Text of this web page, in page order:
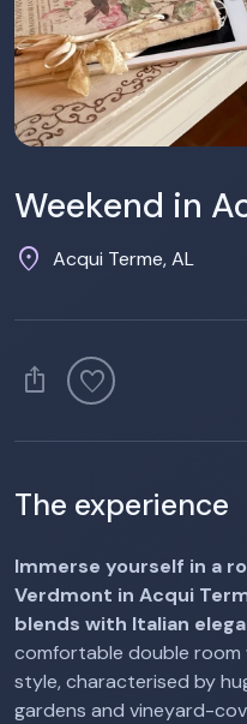
Weekend in
location_on Acqui Terme, AL
ios_share favorite
The experience
Immerse yourself in a
Verdmont in Acqui
blends with Italian
comfortable double room
style, characterised by
gardens and vineyard-